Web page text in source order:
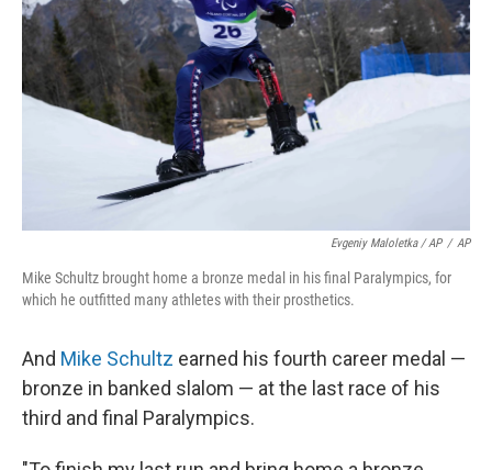
Evgeniy Maloletka / AP / AP
Mike Schultz brought home a bronze medal in his final Paralympics, for
which he outfitted many athletes with their prosthetics.
And Mike Schultz earned his fourth career medal —
bronze in banked slalom — at the last race of his
third and final Paralympics.